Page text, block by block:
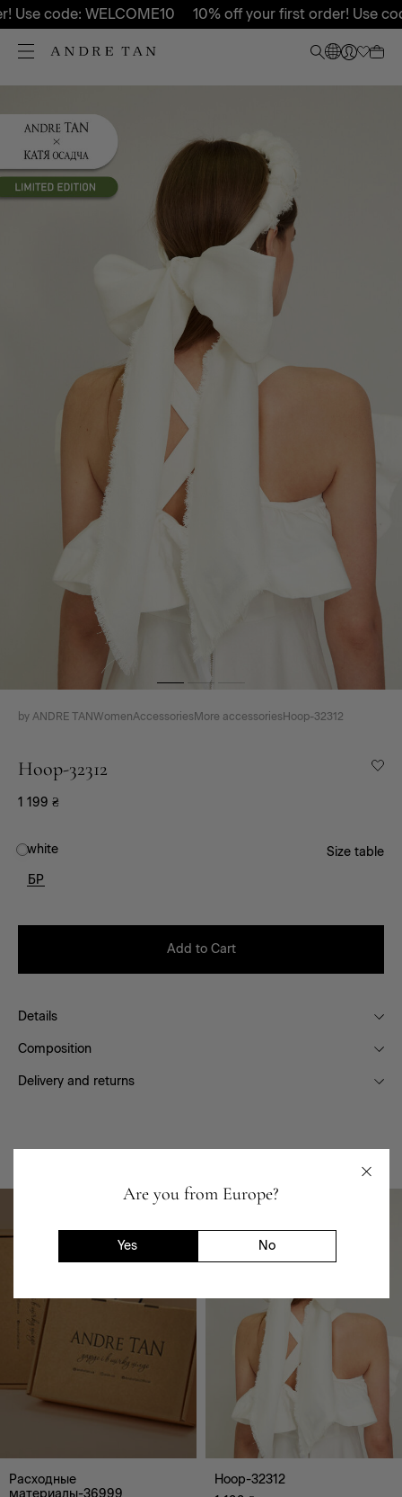
Are you from Europe?
Yes No
code: WELCOME10 10% off your first order! Use
by ANDRE TANWomenAccessoriesMore accessoriesHoop-32312
Hoop-32312
1 199 ₴
white
БР
Size table
Add to Cart
Details
Composition
Delivery and returns
Расходные
материалы-36999
Hoop-32312